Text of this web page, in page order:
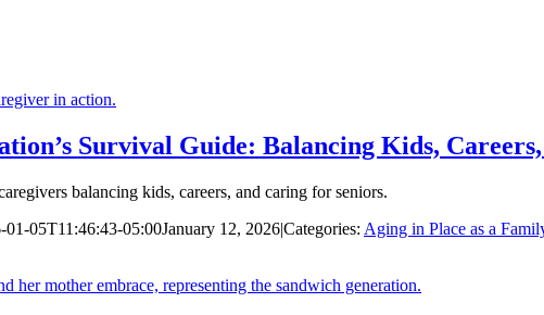
Survival Guide: Balancing Kids,
balancing kids, careers, and caring for seniors.
01-05T11:46:43-05:00January 12, 2026|Categories: Aging in Place as a